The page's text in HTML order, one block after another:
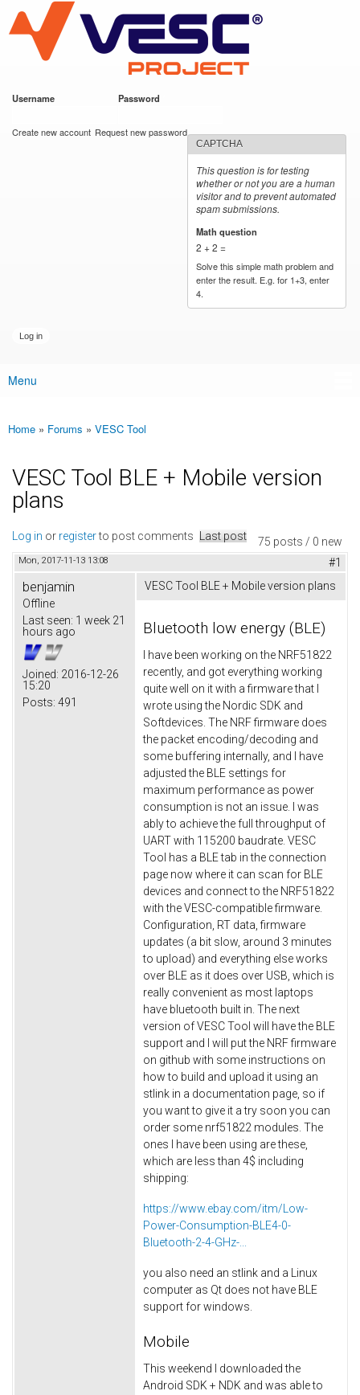
main
content
VESC Project
Username Password
Create new account Request new password
CAPTCHA
This question is for testing
whether or not you are a human
visitor and to prevent automated
spam submissions.
Math question
2 + 2 =
Solve this simple math problem and
enter the result. E.g. for 1+3, enter
4.
Main menu
Menu
You are here
Home » Forums » VESC Tool
VESC Tool BLE + Mobile version
plans
75 posts / 0 new
Log in or registerto post comments Last post
Mon, 2017-11-13 13:08 #1
benjamin
Offline
Last seen: 1 week 21
hours ago
Joined: 2016-12-26
15:20
Posts: 491
VESC Tool BLE + Mobile version plans
Bluetooth low energy (BLE)
I have been working on the NRF51822
recently, and got everything working
quite well on it with a firmware that I
wrote using the Nordic SDK and
Softdevices. The NRF firmware does
the packet encoding/decoding and
some buffering internally, and I have
adjusted the BLE settings for
maximum performance as power
consumption is not an issue. I was
ably to achieve the full throughput of
UART with 115200 baudrate. VESC
Tool has a BLE tab in the connection
page now where it can scan for BLE
devices and connect to the NRF51822
with the VESC-compatible firmware.
Configuration, RT data, firmware
updates (a bit slow, around 3 minutes
to upload) and everything else works
over BLE as it does over USB, which is
really convenient as most laptops
have bluetooth built in. The next
version of VESC Tool will have the BLE
support and I will put the NRF firmware
on github with some instructions on
how to build and upload it using an
stlink in a documentation page, so if
you want to give it a try soon you can
order some nrf51822 modules. The
ones I have been using are these,
which are less than 4$ including
shipping:
https://www.ebay.com/itm/Low-
Power-Consumption-BLE4-0-
Bluetooth-2-4-GHz-...
you also need an stlink and a Linux
computer as Qt does not have BLE
support for windows.
Mobile
This weekend I downloaded the
Android SDK + NDK and was able to